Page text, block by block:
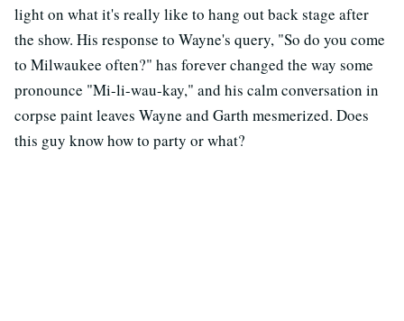
light on what it's really like to hang out back stage after
the show. His response to Wayne's query, "So do you come
to Milwaukee often?" has forever changed the way some
pronounce "Mi-li-wau-kay," and his calm conversation in
corpse paint leaves Wayne and Garth mesmerized. Does
this guy know how to party or what?